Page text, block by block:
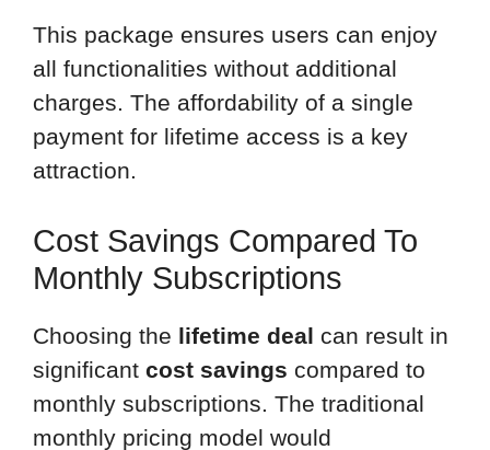
This package ensures users can enjoy
all functionalities without additional
charges. The affordability of a single
payment for lifetime access is a key
attraction.
Cost Savings Compared To
Monthly Subscriptions
Choosing the lifetime deal can result in
significant cost savings compared to
monthly subscriptions. The traditional
monthly pricing model would